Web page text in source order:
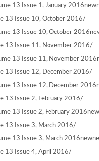
13 Issue 1, January
13 Issue 10, October 2016/
13 Issue 10, October
13 Issue 11, November 2016/
13 Issue 11, November
13 Issue 12, December 2016/
13 Issue 12, December
13 Issue 2, February 2016/
13 Issue 2, February
13 Issue 3, March 2016/
13 Issue 3, March
13 Issue 4, April 2016/